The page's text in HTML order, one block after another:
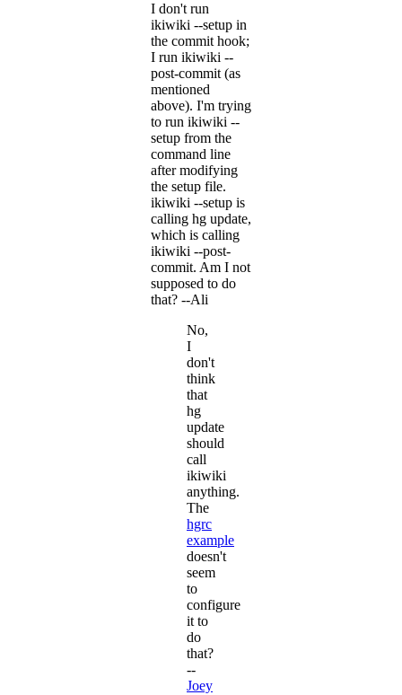
I don't run
ikiwiki --setup in
the commit hook;
I run ikiwiki --
post-commit (as
mentioned
above). I'm trying
to run ikiwiki --
setup from the
command line
after modifying
the setup file.
ikiwiki --setup is
calling hg update,
which is calling
ikiwiki --post-
commit. Am I not
supposed to do
that? --Ali
No,
I
don't
think
that
hg
update
should
call
ikiwiki
anything.
The
hgrc
example
doesn't
seem
to
configure
it to
do
that?
--
Joey